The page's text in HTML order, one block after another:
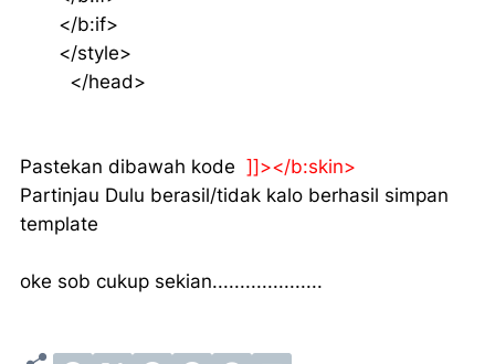
</b:if>
</style>
</head>
Pastekan dibawah kode ]]></b:skin>
Partinjau Dulu berasil/tidak kalo berhasil simpan
template
oke sob cukup sekian....................